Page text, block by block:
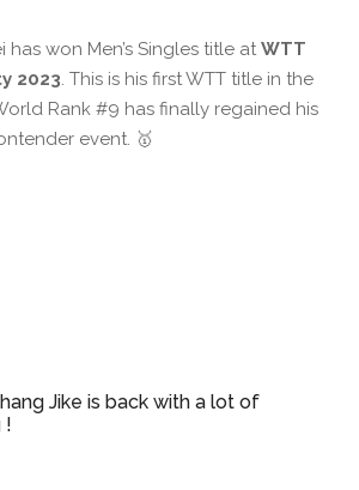
has won Men’s Singles title at WTT
2023. This is his first WTT title in the
Rank #9 has finally regained his
event. 🥇⁠
Jike is back with a lot of
!